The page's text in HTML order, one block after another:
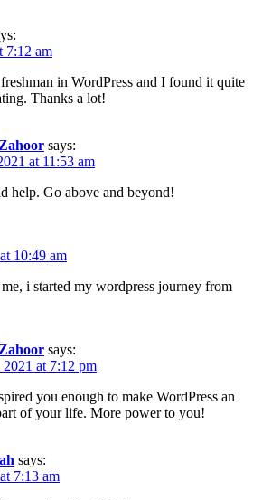
7:12 am
in WordPress and I found it quite
Thanks a lot!
says:
at 11:53 am
help. Go above and beyond!
10:49 am
i started my wordpress journey from
says:
at 7:12 pm
you enough to make WordPress an
of your life. More power to you!
says:
7:13 am